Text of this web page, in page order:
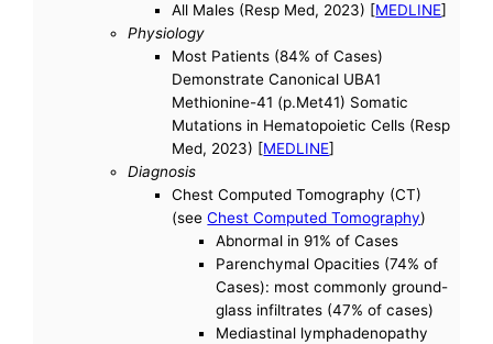
All Males (Resp Med, 2023) [MEDLINE]
Physiology
Most Patients (84% of Cases)
Demonstrate Canonical UBA1
Methionine-41 (p.Met41) Somatic
Mutations in Hematopoietic Cells (Resp
Med, 2023) [MEDLINE]
Diagnosis
Chest Computed Tomography (CT)
(seeChest Computed Tomography)
Abnormal in 91% of Cases
Parenchymal Opacities (74% of
Cases): most commonly ground-
glass infiltrates (47% of cases)
Mediastinal lymphadenopathy